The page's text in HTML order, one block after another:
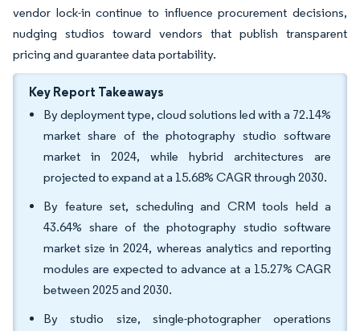
vendor lock-in continue to influence procurement decisions,
nudging studios toward vendors that publish transparent
pricing and guarantee data portability.
Key Report Takeaways
By deployment type, cloud solutions led with a 72.14%
market share of the photography studio software
market in 2024, while hybrid architectures are
projected to expand at a 15.68% CAGR through 2030.
By feature set, scheduling and CRM tools held a
43.64% share of the photography studio software
market size in 2024, whereas analytics and reporting
modules are expected to advance at a 15.27% CAGR
between 2025 and 2030.
By studio size, single-photographer operations